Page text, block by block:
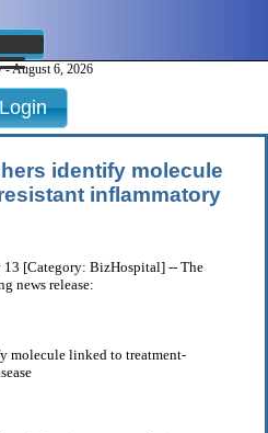
- August 6, 2026
Login
identify molecule
inflammatory
[Category: BizHospital] -- The
news release:
molecule linked to treatment-